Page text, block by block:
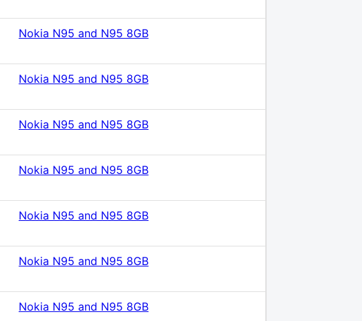
Nokia N95 and N95 8GB
Nokia N95 and N95 8GB
Nokia N95 and N95 8GB
Nokia N95 and N95 8GB
Nokia N95 and N95 8GB
Nokia N95 and N95 8GB
Nokia N95 and N95 8GB